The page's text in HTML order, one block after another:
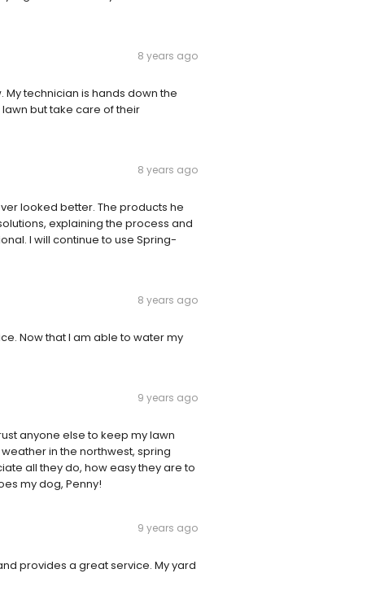
8 years ago
My technician is hands down the
but take care of their
8 years ago
looked better. The products he
explaining the process and
I will continue to use Spring-
8 years ago
Now that I am able to water my
9 years ago
anyone else to keep my lawn
in the northwest, spring
all they do, how easy they are to
my dog, Penny!
9 years ago
provides a great service. My yard